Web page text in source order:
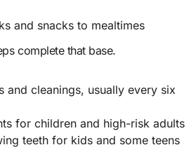
and snacks to mealtimes
complete that base.
and cleanings, usually every six
for children and high-risk adults
teeth for kids and some teens